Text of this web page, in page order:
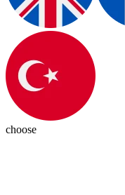
choose